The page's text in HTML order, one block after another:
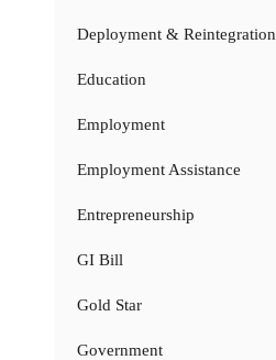
Deployment & Reintegration
Education
Employment
Employment Assistance
Entrepreneurship
GI Bill
Gold Star
Government